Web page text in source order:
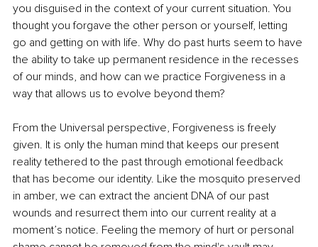
you disguised in the context of your current situation. You
thought you forgave the other person or yourself, letting
go and getting on with life. Why do past hurts seem to have
the ability to take up permanent residence in the recesses
of our minds, and how can we practice Forgiveness in a
way that allows us to evolve beyond them?
From the Universal perspective, Forgiveness is freely
given. It is only the human mind that keeps our present
reality tethered to the past through emotional feedback
that has become our identity. Like the mosquito preserved
in amber, we can extract the ancient DNA of our past
wounds and resurrect them into our current reality at a
moment’s notice. Feeling the memory of hurt or personal